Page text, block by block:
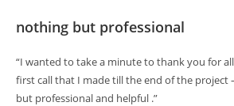
nothing but professional
“I wanted to take a minute to thank you for
first call that I made till the end of the project
but professional and helpful .”